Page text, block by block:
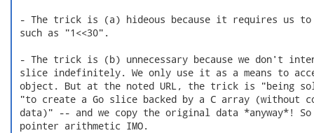
- The trick is (a) hideous because it requires us
such as "1<<30".
- The trick is (b) unnecessary because we don't
slice indefinitely. We only use it as a means to
object. But at the noted URL, the trick is "being
"to create a Go slice backed by a C array (without
data)" -- and we copy the original data *anyway*!
pointer arithmetic IMO.